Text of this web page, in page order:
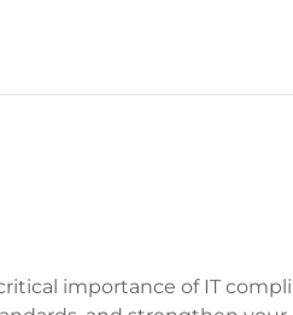
importance of IT